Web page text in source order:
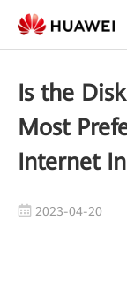
Is the
Most
Internet
2023-04-20